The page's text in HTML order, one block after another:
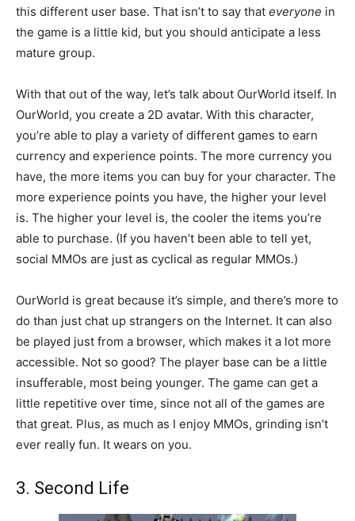
this different user base. That isn’t to say that everyone in
the game is a little kid, but you should anticipate a less
mature group.
With that out of the way, let’s talk about OurWorld itself. In
OurWorld, you create a 2D avatar. With this character,
you’re able to play a variety of different games to earn
currency and experience points. The more currency you
have, the more items you can buy for your character. The
more experience points you have, the higher your level
is. The higher your level is, the cooler the items you’re
able to purchase. (If you haven’t been able to tell yet,
social MMOs are just as cyclical as regular MMOs.)
OurWorld is great because it’s simple, and there’s more to
do than just chat up strangers on the Internet. It can also
be played just from a browser, which makes it a lot more
accessible. Not so good? The player base can be a little
insufferable, most being younger. The game can get a
little repetitive over time, since not all of the games are
that great. Plus, as much as I enjoy MMOs, grinding isn’t
ever really fun. It wears on you.
3. Second Life